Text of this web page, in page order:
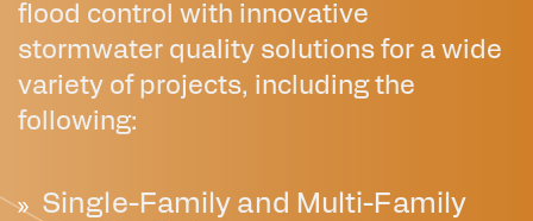
flood control with innovative
stormwater quality solutions for a wide
variety of projects, including the
following:
Single-Family and Multi-Family